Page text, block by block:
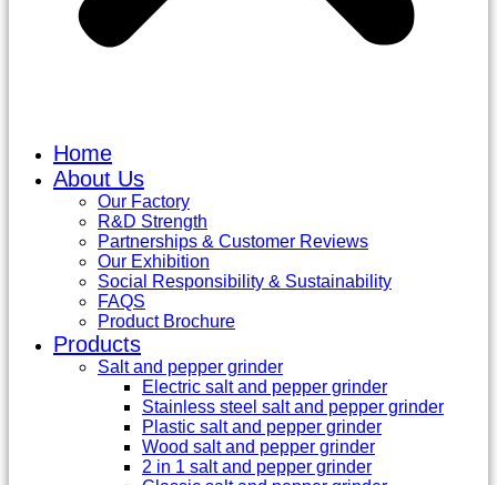
Home
About Us
Our Factory
R&D Strength
Partnerships & Customer Reviews
Our Exhibition
Social Responsibility & Sustainability
FAQS
Product Brochure
Products
Salt and pepper grinder
Electric salt and pepper grinder
Stainless steel salt and pepper grinder
Plastic salt and pepper grinder
Wood salt and pepper grinder
2 in 1 salt and pepper grinder